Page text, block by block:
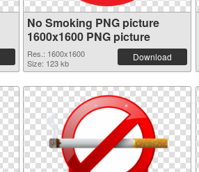
No Smoking PNG picture
1600x1600 PNG picture
Res.: 1600x1600
Size: 123 kb
Download